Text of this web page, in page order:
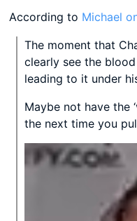
According to Michael
The moment that
clearly see the
leading to it under
Maybe not have the
the next time you